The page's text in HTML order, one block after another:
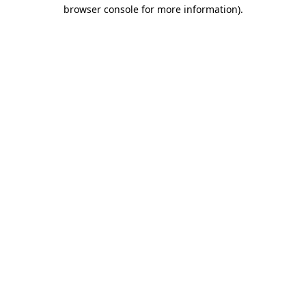
browser console for more information).